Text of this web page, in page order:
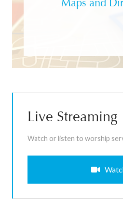
Maps and
Live Streaming
Watch or listen to worship